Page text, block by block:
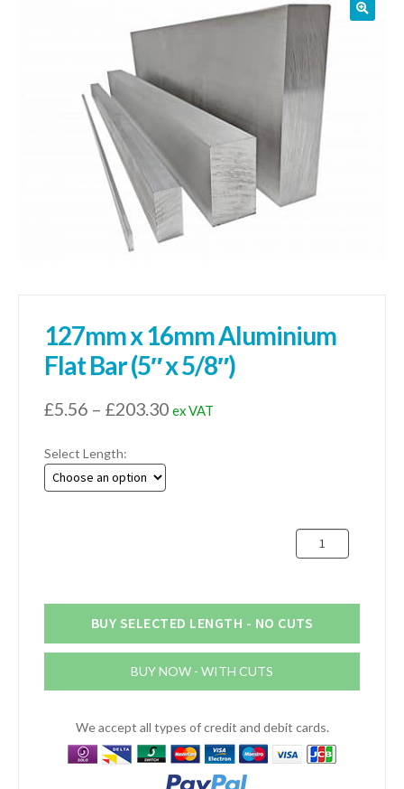
01905 774 623
sales@1stchoicemetals.co.uk
127mm x 16mm Aluminium
Flat Bar (5″ x 5/8″)
£5.56 – £203.30Price
ex VAT
Select Length:
127mm
x
Flat
(5"
BUY SELECTED LENGTH - NO CUTS
BUY NOW - WITH CUTS
We accept all types of credit and debit cards.